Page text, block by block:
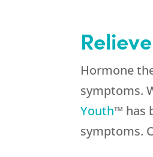
Hormone
symptoms.
Youth™ has
symptoms.